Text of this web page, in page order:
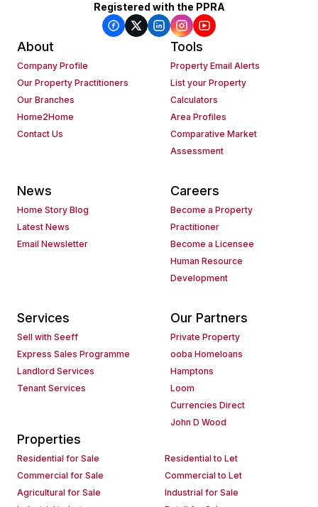
Registered with the PPRA
About
Company Profile
Our Property Practitioners
Our Branches
Home2Home
Contact Us
Tools
Property Email Alerts
List your Property
Calculators
Area Profiles
Comparative Market
Assessment
News
Home Story Blog
Latest News
Email Newsletter
Careers
Become a Property
Practitioner
Become a Licensee
Human Resource
Development
Services
Sell with Seeff
Express Sales Programme
Landlord Services
Tenant Services
Our Partners
Private Property
ooba Homeloans
Hamptons
Loom
Currencies Direct
John D Wood
Properties
Residential for Sale
Residential to Let
Commercial for Sale
Commercial to Let
Agricultural for Sale
Industrial for Sale